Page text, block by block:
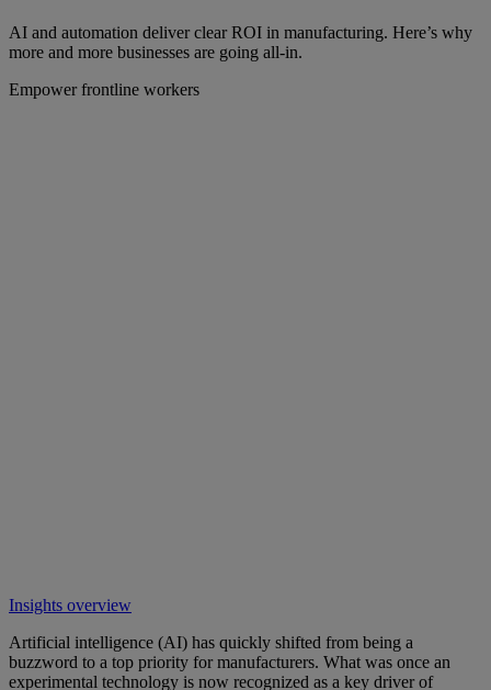
AI and automation deliver clear ROI in manufacturing. Here’s why
more and more businesses are going all-in.
Empower frontline workers
Insights overview
Artificial intelligence (AI) has quickly shifted from being a
buzzword to a top priority for manufacturers. What was once an
experimental technology is now recognized as a key driver of